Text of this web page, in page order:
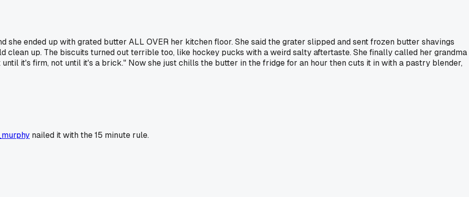
she ended up with grated butter ALL OVER her kitchen floor. She said the grater slipped and sent frozen butter shavings
clean up. The biscuits turned out terrible too, like hockey pucks with a weird salty aftertaste. She finally called her grandma
it's firm, not until it's a brick." Now she just chills the butter in the fridge for an hour then cuts it in with a pastry blender,
nailed it with the 15 minute rule.